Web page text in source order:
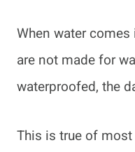
When water
are not made for
waterproofed, the
This is true of